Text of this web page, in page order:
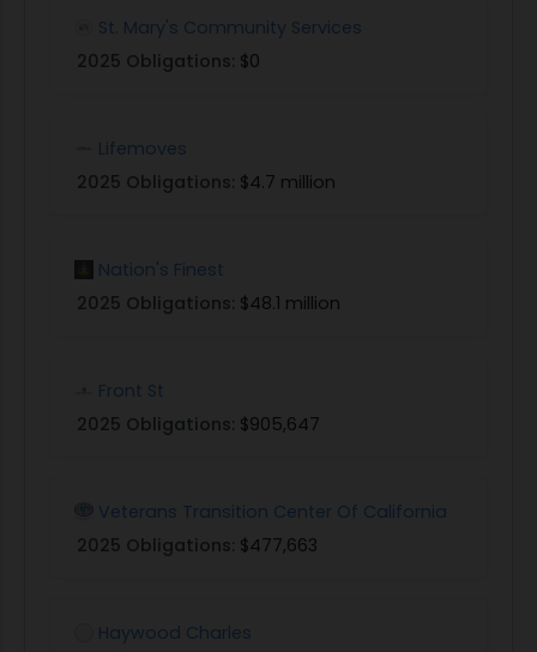
St. Mary's Community Services
2025 Obligations: $0
Lifemoves
2025 Obligations: $4.7 million
Nation's Finest
2025 Obligations: $48.1 million
Front St
2025 Obligations: $905,647
Veterans Transition Center Of California
2025 Obligations: $477,663
Haywood Charles